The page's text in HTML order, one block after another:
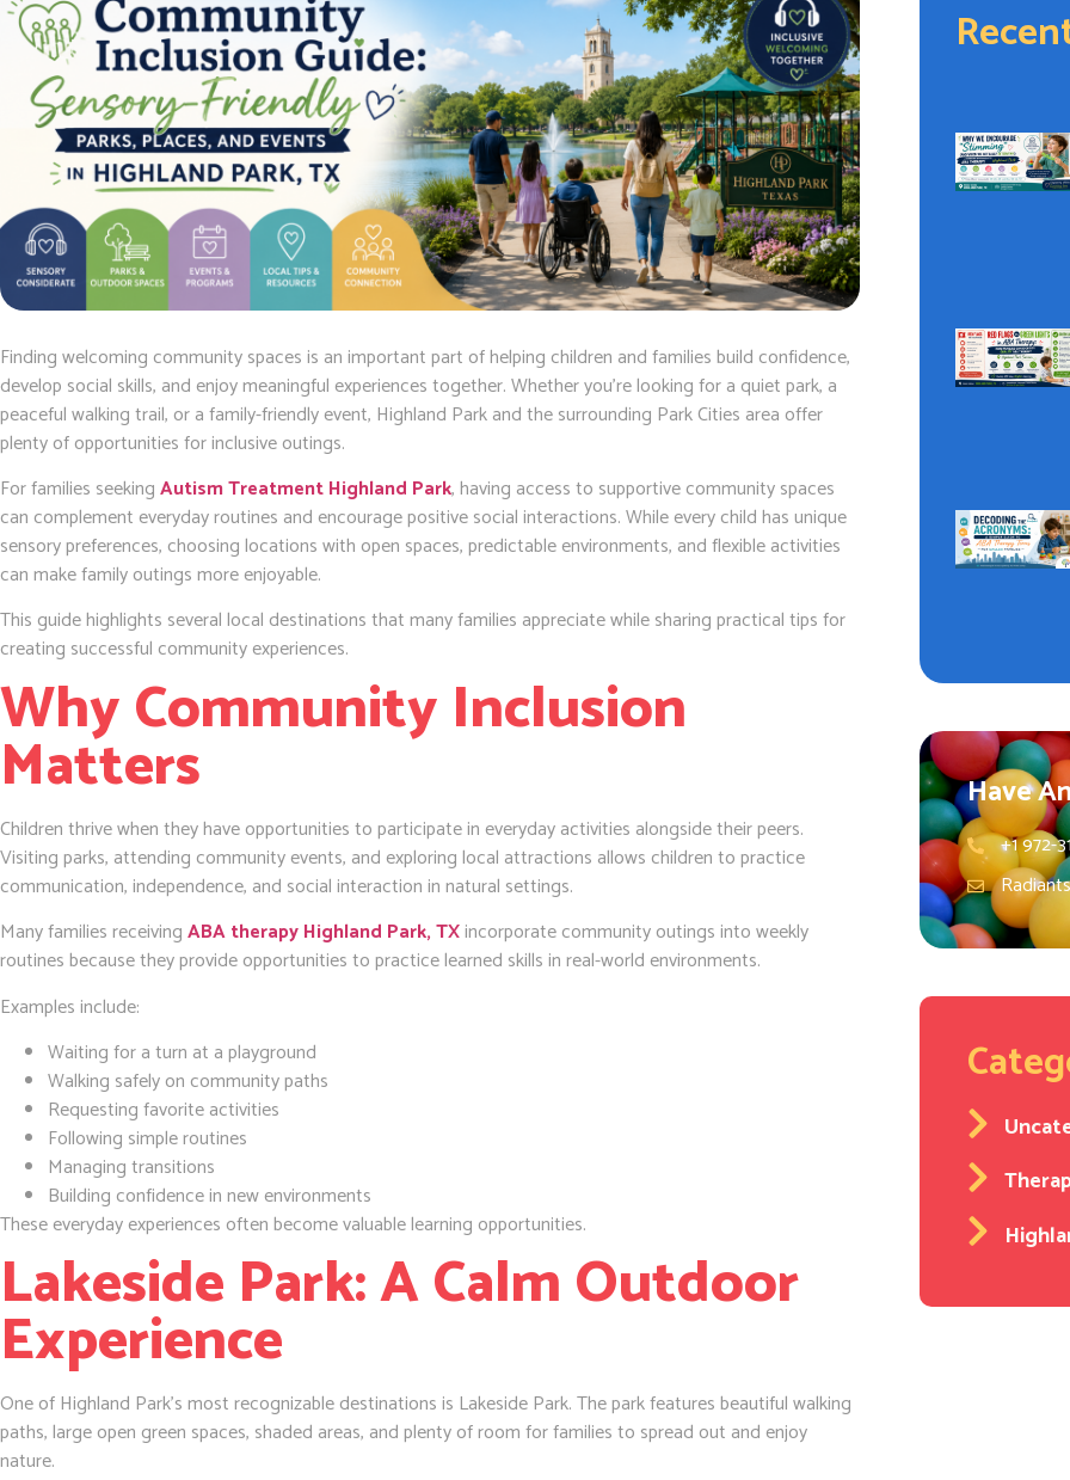
Finding welcoming community spaces is an important part of helping children and families build confidence,
develop social skills, and enjoy meaningful experiences together. Whether you’re looking for a quiet park, a
peaceful walking trail, or a family-friendly event, Highland Park and the surrounding Park Cities area offer
plenty of opportunities for inclusive outings.
For families seekingAutism Treatment Highland Park, having access to supportive community spaces
can complement everyday routines and encourage positive social interactions. While every child has unique
sensory preferences, choosing locations with open spaces, predictable environments, and flexible activities
can make family outings more enjoyable.
This guide highlights several local destinations that many families appreciate while sharing practical tips for
creating successful community experiences.
Why Community Inclusion
Matters
Children thrive when they have opportunities to participate in everyday activities alongside their peers.
Visiting parks, attending community events, and exploring local attractions allows children to practice
communication, independence, and social interaction in natural settings.
Many families receivingABA therapy Highland Park, TXincorporate community outings into weekly
routines because they provide opportunities to practice learned skills in real-world environments.
Examples include:
Waiting for a turn at a playground
Walking safely on community paths
Requesting favorite activities
Following simple routines
Managing transitions
Building confidence in new environments
These everyday experiences often become valuable learning opportunities.
Lakeside Park: A Calm Outdoor
Experience
One of Highland Park’s most recognizable destinations is Lakeside Park. The park features beautiful walking
paths, large open green spaces, shaded areas, and plenty of room for families to spread out and enjoy
nature.
Have
+1 972-